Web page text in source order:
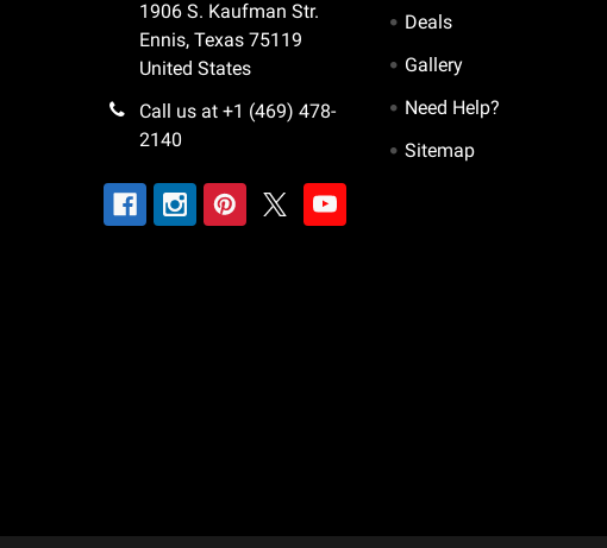
1906 S. Kaufman Str.
Ennis, Texas 75119
United States
Call us at +1 (469) 478-
2140
Deals
Gallery
Need Help?
Sitemap